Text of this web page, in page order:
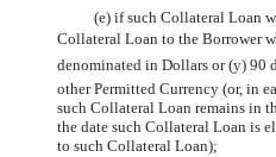
(e) if such Collateral Loan
Collateral Loan to the Borrower
denominated in Dollars or (y) 90
other Permitted Currency (or, in
such Collateral Loan remains in
the date such Collateral Loan is
to such Collateral Loan);